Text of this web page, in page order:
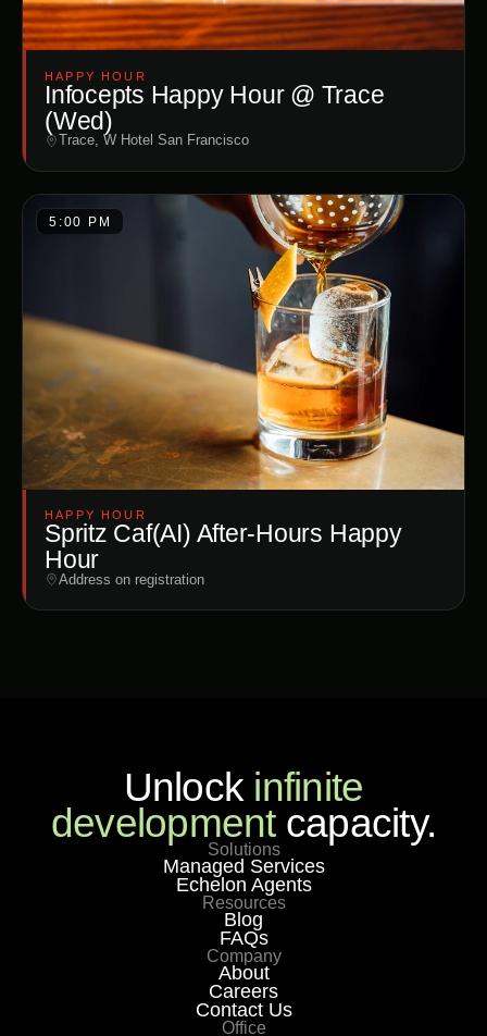
HAPPY HOUR
Infocepts Happy Hour @ Trace
(Wed)
Trace, W Hotel San Francisco
5:00 PM
HAPPY HOUR
Spritz Caf(AI) After-Hours Happy
Hour
Address on registration
Unlock infinite
developmentcapacity.
Solutions
Managed Services
Echelon Agents
Resources
Blog
FAQs
Company
About
Careers
Contact Us
Office